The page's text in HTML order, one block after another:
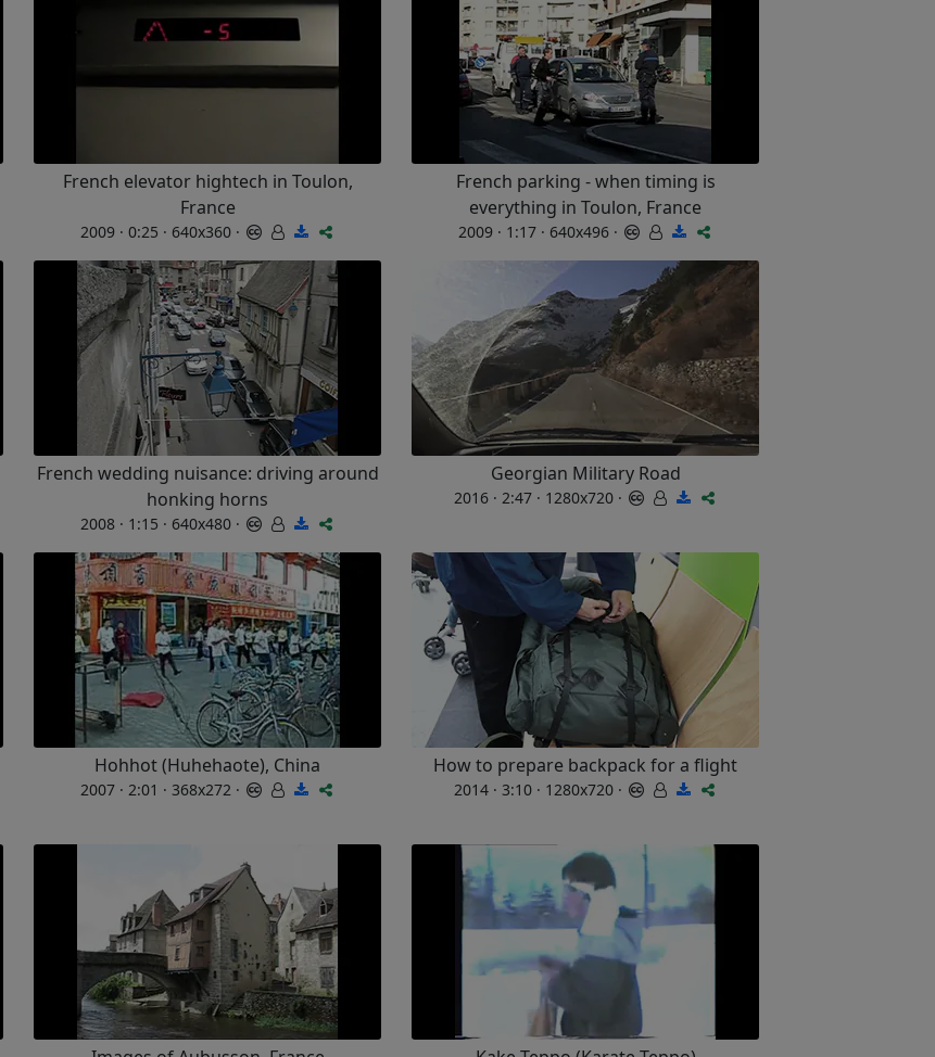
French elevator hightech in Toulon,
France
2009 · 0:25 · 640x360 ·
French parking - when timing is
everything in Toulon, France
2009 · 1:17 · 640x496 ·
French wedding nuisance: driving around
honking horns
2008 · 1:15 · 640x480 ·
Georgian Military Road
2016 · 2:47 · 1280x720 ·
Hohhot (Huhehaote), China
2007 · 2:01 · 368x272 ·
How to prepare backpack for a flight
2014 · 3:10 · 1280x720 ·